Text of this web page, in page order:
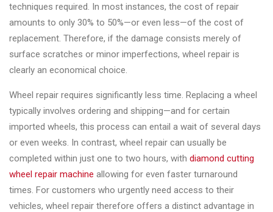
techniques required. In most instances, the cost of repair
amounts to only 30% to 50%—or even less—of the cost of
replacement. Therefore, if the damage consists merely of
surface scratches or minor imperfections, wheel repair is
clearly an economical choice.
Wheel repair requires significantly less time. Replacing a wheel
typically involves ordering and shipping—and for certain
imported wheels, this process can entail a wait of several days
or even weeks. In contrast, wheel repair can usually be
completed within just one to two hours, with diamond cutting
wheel repair machine allowing for even faster turnaround
times. For customers who urgently need access to their
vehicles, wheel repair therefore offers a distinct advantage in
◉ Wheel
Coating
Equipment
◉ Wheel
Oven
◉ Tools
&
Accessories
Close